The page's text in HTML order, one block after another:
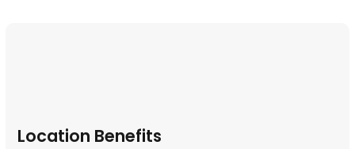
Location Benefits